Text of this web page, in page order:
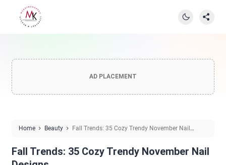
AD PLACEMENT
Home Beauty
Fall Trends: 35 Cozy Trendy November Nail
Fall Trends: 35 Cozy Trendy November Nail